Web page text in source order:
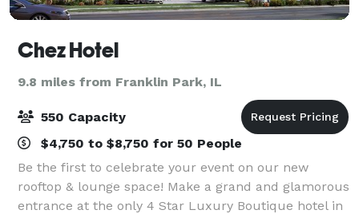
Chez Hotel
9.8 miles from Franklin Park, IL
550 Capacity
$4,750 to $8,750 for 50 People
Be the first to celebrate your event on our new
rooftop & lounge space! Make a grand and glamorous
entrance at the only 4 Star Luxury Boutique hotel in